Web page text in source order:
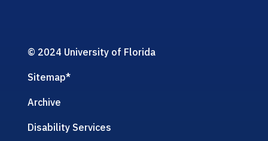
© 2024 University of Florida
Sitemap*
Archive
Disability Services